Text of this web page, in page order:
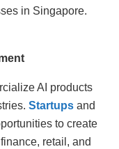
in Singapore.
AI products
Startups and
to create
retail, and